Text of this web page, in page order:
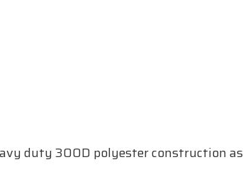
duty 300D polyester construction as